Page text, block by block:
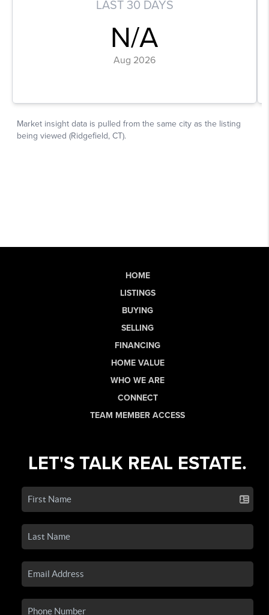
HOME
LISTINGS
BUYING
SELLING
FINANCING
HOME VALUE
WHO WE ARE
CONNECT
TEAM MEMBER ACCESS
LET'S TALK REAL ESTATE.